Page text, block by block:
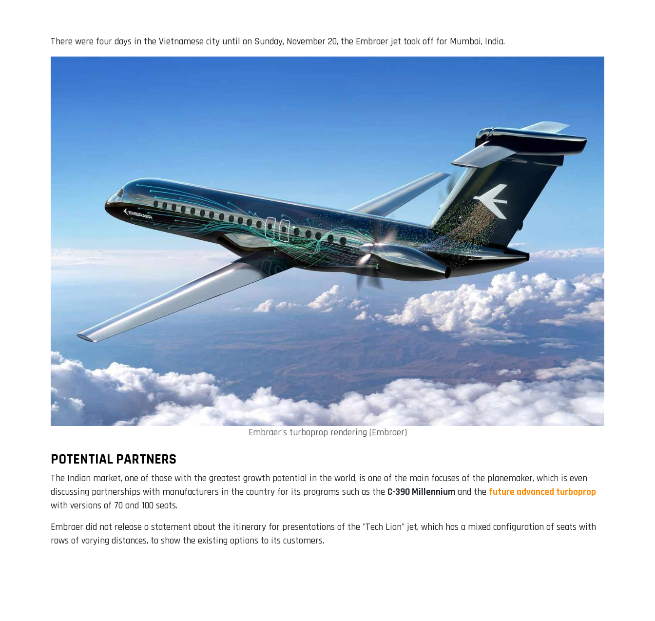
There were four days in the Vietnamese city until on Sunday, November 20, the Embraer jet took off for Mumbai, India.
Embraer's turboprop rendering (Embraer)
POTENTIAL PARTNERS
The Indian market, one of those with the greatest growth potential in the world, is one of the main focuses of the planemaker, which is even
discussing partnerships with manufacturers in the country for its programs such as the C-390 Millennium and the future advanced turboprop
with versions of 70 and 100 seats.
Embraer did not release a statement about the itinerary for presentations of the "Tech Lion" jet, which has a mixed configuration of seats with
rows of varying distances, to show the existing options to its customers.